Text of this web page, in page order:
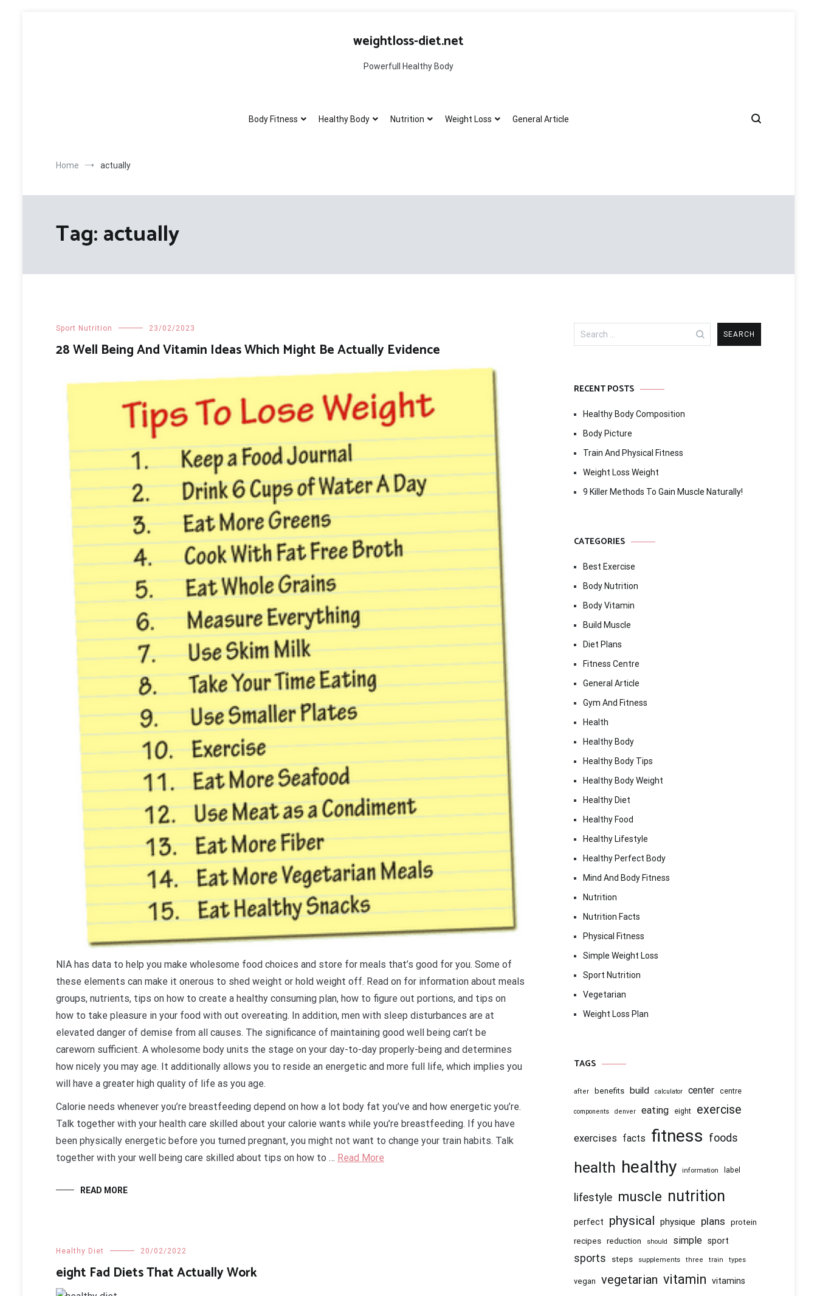
weightloss-diet.net
Powerfull Healthy Body
Body Fitness Healthy Body Nutrition Weight Loss General Article
Home actually
Tag:actually
Sport Nutrition 23/02/2023
28 Well Being And Vitamin Ideas Which Might Be Actually Evidence
NIA has data to help you make wholesome food choices and store for meals that’s good for you. Some of
these elements can make it onerous to shed weight or hold weight off. Read on for information about meals
groups, nutrients, tips on how to create a healthy consuming plan, how to figure out portions, and tips on
how to take pleasure in your food with out overeating. In addition, men with sleep disturbances are at
elevated danger of demise from all causes. The significance of maintaining good well being can’t be
careworn sufficient. A wholesome body units the stage on your day-to-day properly-being and determines
how nicely you may age. It additionally allows you to reside an energetic and more full life, which implies you
will have a greater high quality of life as you age.
Calorie needs whenever you’re breastfeeding depend on how a lot body fat you’ve and how energetic you’re.
Talk together with your health care skilled about your calorie wants while you’re breastfeeding. If you have
been physically energetic before you turned pregnant, you might not want to change your train habits. Talk
together with your well being care skilled about tips on how to … Read More
READ MORE
Healthy Diet 20/02/2022
eight Fad Diets That Actually Work
Search
for:
RECENT POSTS
Healthy Body Composition
Body Picture
Train And Physical Fitness
Weight Loss Weight
9 Killer Methods To Gain Muscle Naturally!
CATEGORIES
Best Exercise
Body Nutrition
Body Vitamin
Build Muscle
Diet Plans
Fitness Centre
General Article
Gym And Fitness
Health
Healthy Body
Healthy Body Tips
Healthy Body Weight
Healthy Diet
Healthy Food
Healthy Lifestyle
Healthy Perfect Body
Mind And Body Fitness
Nutrition
Nutrition Facts
Physical Fitness
Simple Weight Loss
Sport Nutrition
Vegetarian
Weight Loss Plan
TAGS
after benefits build calculator center centre
components denver eating eight exercise
exercises facts fitness foods
health healthy information label
lifestyle muscle nutrition
perfect physical physique plans protein
recipes reduction should simple sport
sports steps supplements three train types
vegan vegetarian vitamin vitamins